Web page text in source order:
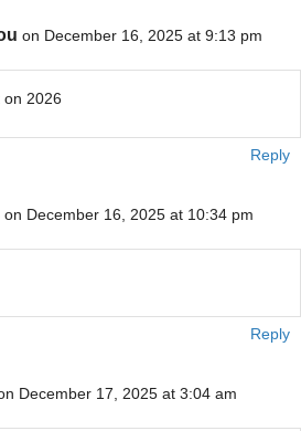
on December 16, 2025 at 9:13 pm
on 2026
Reply
on December 16, 2025 at 10:34 pm
Reply
December 17, 2025 at 3:04 am